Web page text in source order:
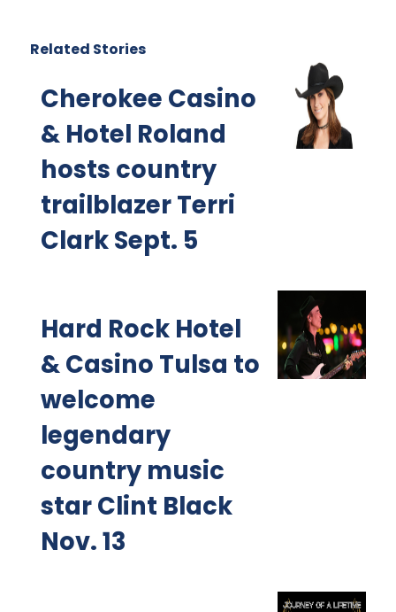
Related Stories
Cherokee Casino
& Hotel Roland
hosts country
trailblazer Terri
Clark Sept. 5
Hard Rock Hotel
& Casino Tulsa to
welcome
legendary
country music
star Clint Black
Nov. 13